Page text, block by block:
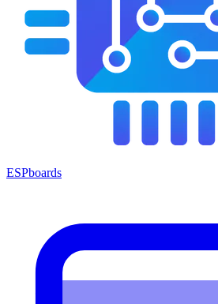
ESPboards